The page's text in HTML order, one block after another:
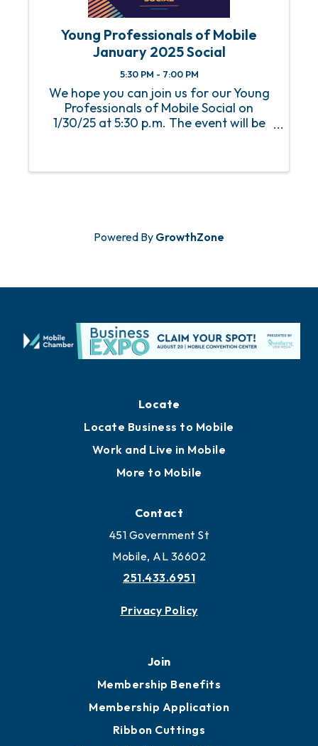
Young Professionals of Mobile
January 2025 Social
5:30 PM - 7:00 PM
We hope you can join us for our Young
Professionals of Mobile Social on
1/30/25 at 5:30 p.m. The event will be
Powered By GrowthZone
Locate
Locate Business to Mobile
Work and Live in Mobile
More to Mobile
Contact
451 Government St
Mobile, AL 36602
251.433.6951
Privacy Policy
Join
Membership Benefits
Membership Application
Ribbon Cuttings